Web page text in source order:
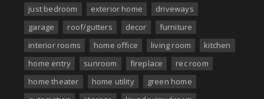
just bedroom
exterior home
driveways
garage
roof/gutters decor
furniture
interior rooms
home office living room
kitchen
home entry
sunroom fireplace
rec room
home theater
home utility
green home